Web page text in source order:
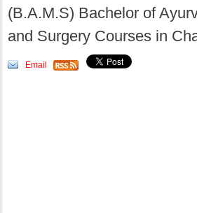
(B.A.M.S) Bachelor of
and Surgery Courses in
Email